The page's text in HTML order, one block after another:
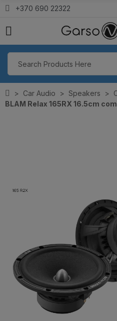
+370 690 22322
Car Audio Speakers
BLAM Relax 165RX 16.5cm